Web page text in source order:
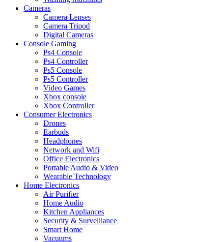
Cameras
Camera Lenses
Camera Tripod
Digital Cameras
Console Gaming
Ps4 Console
Ps4 Controller
Ps5 Console
Ps5 Controller
Video Games
Xbox console
Xbox Controller
Consumer Electronics
Drones
Earbuds
Headphones
Network and Wifi
Office Electronics
Portable Audio & Video
Wearable Technology
Home Electronics
Air Purifier
Home Audio
Kitchen Appliances
Security & Surveillance
Smart Home
Vacuums